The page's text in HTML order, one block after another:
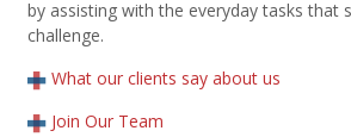
by assisting with the everyday tasks that
challenge.
What our clients say about us
Join Our Team